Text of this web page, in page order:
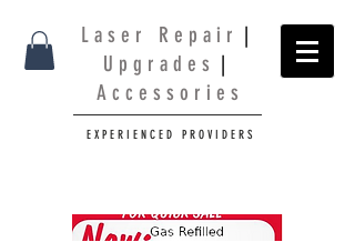
L a s e r R e p a i r |
U p g r a d e s |
A c c e s s o r i e s
E X P E R I E N C E D P R O V I D E R S